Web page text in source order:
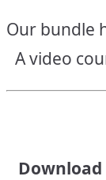
Our bundle
A video
Download